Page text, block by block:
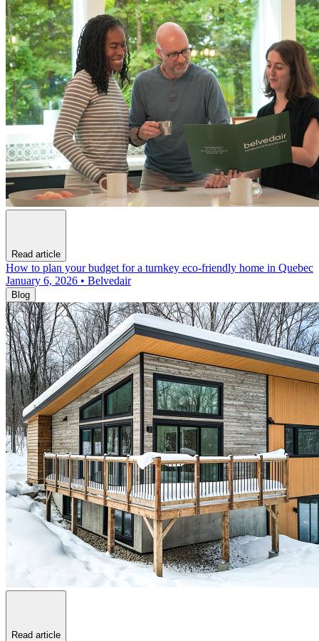
Read article
How to plan your budget for a turnkey eco-friendly home in Quebec
January 6, 2026 • Belvedair
Blog
Read article